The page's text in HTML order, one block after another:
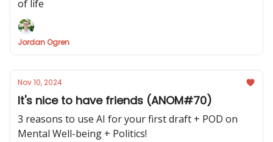
of life
Jordan Ogren
Nov 10, 2024
It's nice to have friends (ANOM#70)
3 reasons to use AI for your first draft + POD on
Mental Well-being + Politics!